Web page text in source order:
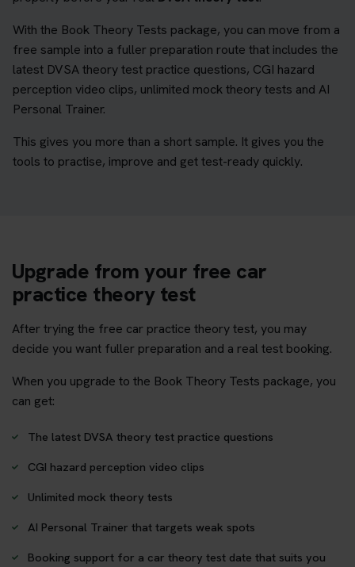
With the Book Theory Tests package, you can move from a
free sample into a fuller preparation route that includes the
latest DVSA theory test practice questions, CGI hazard
perception video clips, unlimited mock theory tests and AI
Personal Trainer.
This gives you more than a short sample. It gives you the
tools to practise, improve and get test-ready quickly.
Upgrade from your free car
practice theory test
After trying the free car practice theory test, you may
decide you want fuller preparation and a real test booking.
When you upgrade to the Book Theory Tests package, you
can get:
The latest DVSA theory test practice questions
CGI hazard perception video clips
Unlimited mock theory tests
AI Personal Trainer that targets weak spots
Booking support for a car theory test date that suits you